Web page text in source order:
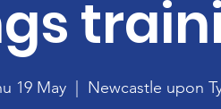
19 May
  |
Newcastle upon